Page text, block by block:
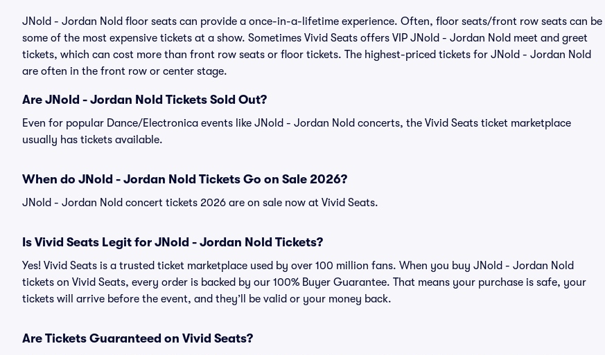
JNold - Jordan Nold floor seats can provide a once-in-a-lifetime experience. Often, floor seats/front row seats can be
some of the most expensive tickets at a show. Sometimes Vivid Seats offers VIP JNold - Jordan Nold meet and greet
tickets, which can cost more than front row seats or floor tickets. The highest-priced tickets for JNold - Jordan Nold
are often in the front row or center stage.
Are JNold - Jordan Nold Tickets Sold Out?
Even for popular Dance/Electronica events like JNold - Jordan Nold concerts, the Vivid Seats ticket marketplace
usually has tickets available.
When do JNold - Jordan Nold Tickets Go on Sale 2026?
JNold - Jordan Nold concert tickets 2026 are on sale now at Vivid Seats.
Is Vivid Seats Legit for JNold - Jordan Nold Tickets?
Yes! Vivid Seats is a trusted ticket marketplace used by over 100 million fans. When you buy JNold - Jordan Nold
tickets on Vivid Seats, every order is backed by our 100% Buyer Guarantee. That means your purchase is safe, your
tickets will arrive before the event, and they’ll be valid or your money back.
Are Tickets Guaranteed on Vivid Seats?